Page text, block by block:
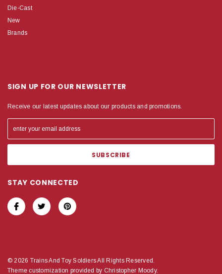
Die-Cast
New
Brands
SIGN UP FOR OUR NEWSLETTER
Receive our latest updates about our products and promotions.
STAY CONNECTED
© 2026 Trains And Toy Soldiers All Rights Reserved.
Theme customization provided by Christopher Moody.